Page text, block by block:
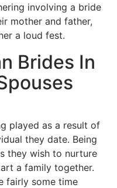
involving a bride
mother and father,
a loud fest.
Brides In
played as a result of
they date. Being
they wish to nurture
a family together.
fairly some time